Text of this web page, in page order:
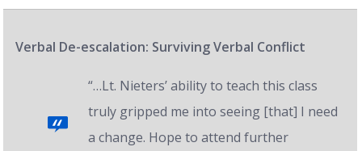
Verbal De-escalation: Surviving Verbal Conflict
“…Lt. Nieters’ ability to teach this class
truly gripped me into seeing [that] I need
a change. Hope to attend further